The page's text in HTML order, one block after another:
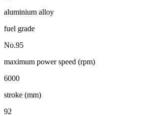
aluminium alloy
fuel grade
No.95
maximum power speed (rpm)
6000
stroke (mm)
92